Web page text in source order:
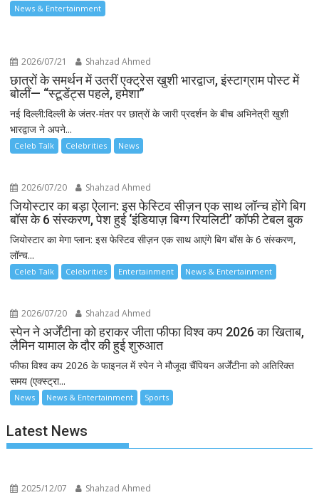
News & Entertainment
2026/07/21 Shahzad Ahmed
छात्रों के समर्थन में उतरीं एक्ट्रेस खुशी भारद्वाज, इंस्टाग्राम पोस्ट में
बोलीं— “स्टूडेंट्स पहले, हमेशा”
नई दिल्ली:दिल्ली के जंतर-मंतर पर छात्रों के जारी प्रदर्शन के बीच अभिनेत्री खुशी
भारद्वाज ने अपने...
Celeb Talk Celebrities News
2026/07/20 Shahzad Ahmed
जियोस्टार का बड़ा ऐलान: इस फेस्टिव सीज़न एक साथ लॉन्च होंगे बिग
बॉस के 6 संस्करण, पेश हुई ‘इंडियाज़ बिग्ग रियलिटी’ कॉफी टेबल बुक
जियोस्टार का मेगा प्लान: इस फेस्टिव सीज़न एक साथ आएंगे बिग बॉस के 6 संस्करण,
लॉन्च...
Celeb Talk Celebrities Entertainment News & Entertainment
2026/07/20 Shahzad Ahmed
स्पेन ने अर्जेंटीना को हराकर जीता फीफा विश्व कप 2026 का खिताब,
लैमिन यामाल के दौर की हुई शुरुआत
फीफा विश्व कप 2026 के फाइनल में स्पेन ने मौजूदा चैंपियन अर्जेंटीना को अतिरिक्त
समय (एक्स्ट्रा...
News News & Entertainment Sports
Latest News
2025/12/07 Shahzad Ahmed